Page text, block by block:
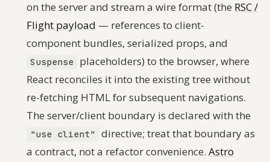
on the server and stream a wire format (the RSC /
Flight payload — references to client-
component bundles, serialized props, and
Suspense
placeholders) to the browser, where
React reconciles it into the existing tree without
re-fetching HTML for subsequent navigations.
The server/client boundary is declared with the
"use client"
directive; treat that boundary as
a contract, not a refactor convenience. Astro